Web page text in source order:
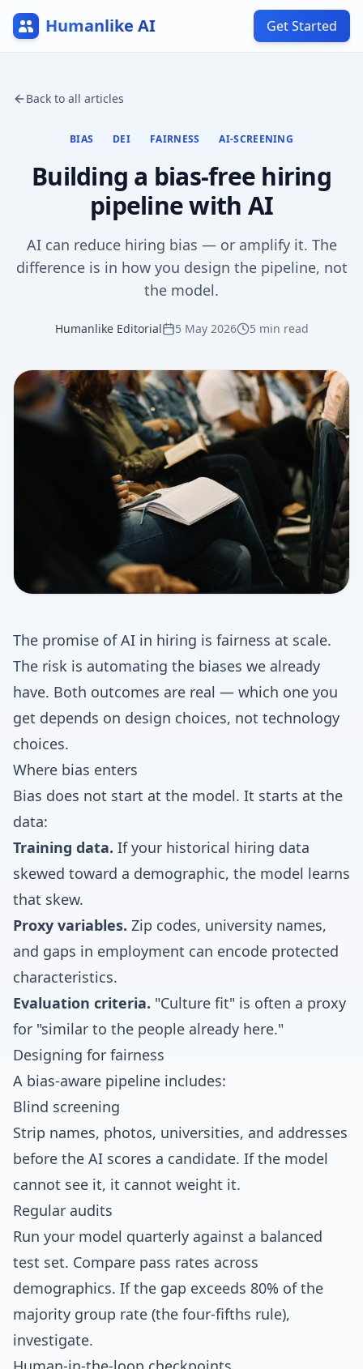
Humanlike AI Get Started
Back to all articles
BIAS DEI FAIRNESS AI-SCREENING
Building a bias-free hiring
pipeline with AI
AI can reduce hiring bias — or amplify it. The
difference is in how you design the pipeline, not
the model.
Humanlike Editorial 5 May 2026 5 min read
The promise of AI in hiring is fairness at scale.
The risk is automating the biases we already
have. Both outcomes are real — which one you
get depends on design choices, not technology
choices.
Where bias enters
Bias does not start at the model. It starts at the
data:
Training data. If your historical hiring data
skewed toward a demographic, the model learns
that skew.
Proxy variables. Zip codes, university names,
and gaps in employment can encode protected
characteristics.
Evaluation criteria. "Culture fit" is often a proxy
for "similar to the people already here."
Designing for fairness
A bias-aware pipeline includes:
Blind screening
Strip names, photos, universities, and addresses
before the AI scores a candidate. If the model
cannot see it, it cannot weight it.
Regular audits
Run your model quarterly against a balanced
test set. Compare pass rates across
demographics. If the gap exceeds 80% of the
majority group rate (the four-fifths rule),
investigate.